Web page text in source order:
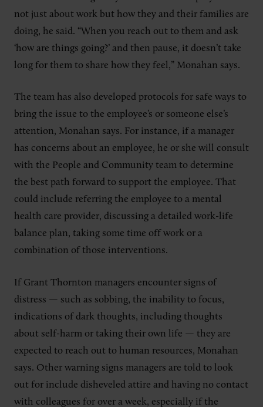
not just about work but how they and their families are
doing, he said. “When you reach out to them and ask
‘how are things going?’ and then pause, it doesn’t take
long for them to share how they feel,” Monahan says.
The team has also developed protocols for safe ways to
bring the issue to the employee’s or someone else’s
attention, Monahan says. For instance, if a manager
has concerns about an employee, he or she will consult
with the People and Community team to determine
the best path forward to support the employee. That
could include referring the employee to a mental
health care provider, discussing a detailed work-life
balance plan, taking some time off work or a
combination of those interventions.
If Grant Thornton managers encounter signs of
distress — such as sobbing, the inability to focus,
indications of dark thoughts, including thoughts
about self-harm or taking their own life — they are
expected to reach out to human resources, Monahan
says. Other warning signs managers are told to look
out for include disheveled attire and having no contact
with colleagues for over a week, especially if the